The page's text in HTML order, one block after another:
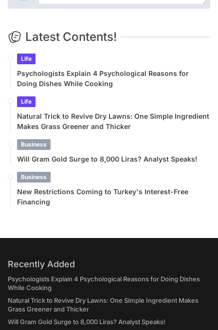
Latest Contents!
Life
Psychologists Explain 4 Psychological Reasons for
Doing Dishes While Cooking
Life
Natural Trick to Revive Dry Lawns: One Simple Ingredient
Makes Grass Greener and Thicker
Business
Will Gram Gold Surge to 8,000 Liras? Analyst Speaks!
Business
New Restrictions Coming to Turkey's Interest-Free
Financing
Recently Added
Psychologists Explain 4 Psychological Reasons for Doing Dishes
While Cooking
Natural Trick to Revive Dry Lawns: One Simple Ingredient Makes
Grass Greener and Thicker
Will Gram Gold Surge to 8,000 Liras? Analyst Speaks!